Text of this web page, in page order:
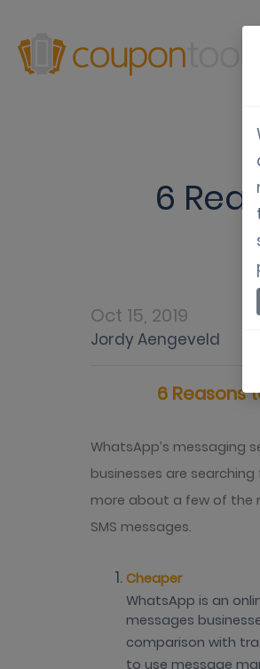
6
Oct 15, 2019
Jordy Aengeveld
6 Reasons
WhatsApp’s messaging
businesses are
more about a few of the
SMS messages.
Cheaper
WhatsApp is an
messages
comparison with